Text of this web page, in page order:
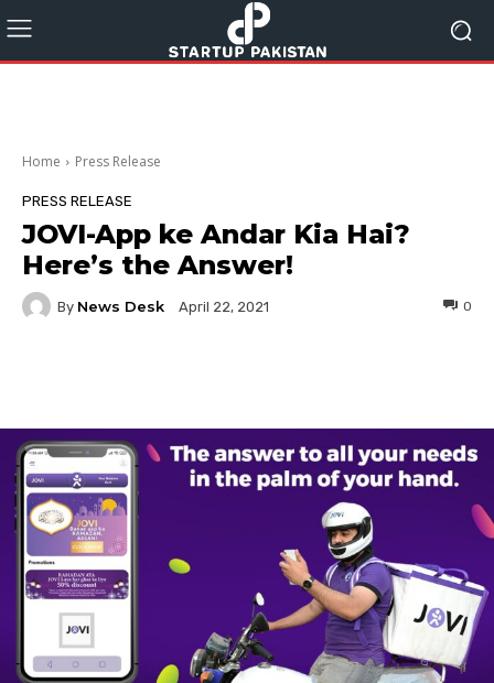
Home Press Release
PRESS RELEASE
JOVI-App ke Andar Kia Hai?
Here’s the Answer!
By News Desk April 22, 2021 0